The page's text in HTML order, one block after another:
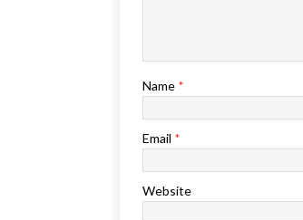
Name *
Email *
Website